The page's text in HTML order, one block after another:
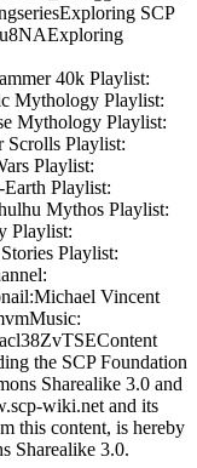
SCP
40k Playlist:
Mythology Playlist:
Mythology Playlist:
Playlist:
Playlist:
Playlist:
Mythos Playlist:
Playlist:
Playlist:
Vincent
the SCP Foundation
Sharealike 3.0 and
wiki.net and its
this content, is hereby
Sharealike 3.0.